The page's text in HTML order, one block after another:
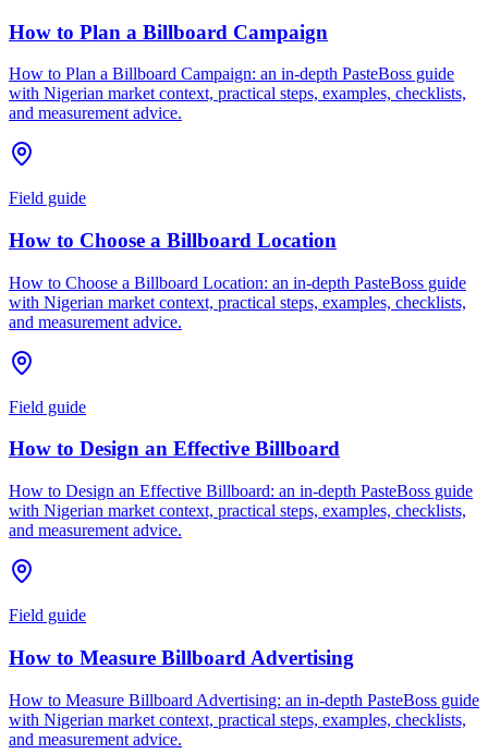
How to Plan a Billboard Campaign
How to Plan a Billboard Campaign: an in-depth PasteBoss guide
with Nigerian market context, practical steps, examples, checklists,
and measurement advice.
Field guide
How to Choose a Billboard Location
How to Choose a Billboard Location: an in-depth PasteBoss guide
with Nigerian market context, practical steps, examples, checklists,
and measurement advice.
Field guide
How to Design an Effective Billboard
How to Design an Effective Billboard: an in-depth PasteBoss guide
with Nigerian market context, practical steps, examples, checklists,
and measurement advice.
Field guide
How to Measure Billboard Advertising
How to Measure Billboard Advertising: an in-depth PasteBoss guide
with Nigerian market context, practical steps, examples, checklists,
and measurement advice.